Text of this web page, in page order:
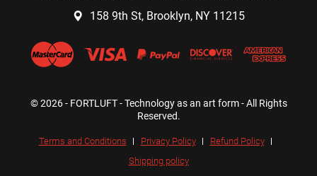
158 9th St, Brooklyn, NY 11215
© 2026 - FORTLUFT - Technology as an art form - All Rights
Reserved.
Terms and Conditions Privacy Policy
Refund Policy
Shipping policy